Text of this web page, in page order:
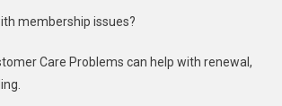
membership issues?
Care Problems can help with renewal,